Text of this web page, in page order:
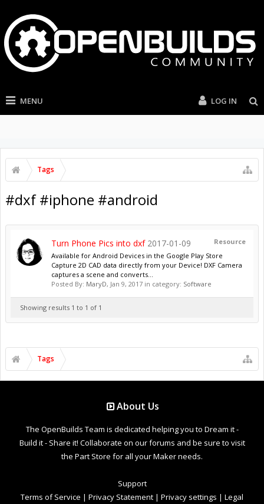
MENU LOG IN
Tags
#dxf #iphone #android
Resource
Turn Phone Pics into dxf 2017-01-09
Available for Android Devices in the Google Play Store
Capture 2D CAD data directly from your Device! DXF Camera
captures a scene and converts...
Posted By: MaryD, Jan 9, 2017 in category: Software
Showing results 1 to 1 of 1
Tags
About Us
The OpenBuilds Team is dedicated helping you to Dream it -
Build it - Share it! Collaborate on our forums and be sure to visit
the Part Store for all your Maker needs.
Support
Terms of Service | Privacy Statement | Privacy settings | Legal